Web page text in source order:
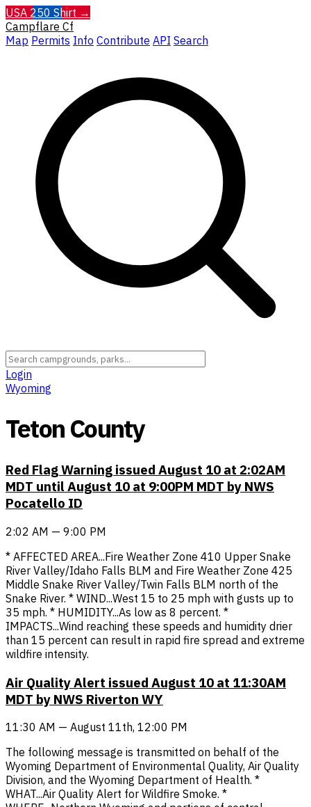
USA 250 Shirt →
Campflare Cf
Map Permits Info Contribute API Search
Login
Wyoming
Teton County
Red Flag Warning issued August 10 at 2:02AM
MDT until August 10 at 9:00PM MDT by NWS
Pocatello ID
2:02 AM — 9:00 PM
* AFFECTED AREA...Fire Weather Zone 410 Upper Snake
River Valley/Idaho Falls BLM and Fire Weather Zone 425
Middle Snake River Valley/Twin Falls BLM north of the
Snake River. * WIND...West 15 to 25 mph with gusts up to
35 mph. * HUMIDITY...As low as 8 percent. *
IMPACTS...Wind reaching these speeds and humidity drier
than 15 percent can result in rapid fire spread and extreme
wildfire intensity.
Air Quality Alert issued August 10 at 11:30AM
MDT by NWS Riverton WY
11:30 AM — August 11th, 12:00 PM
The following message is transmitted on behalf of the
Wyoming Department of Environmental Quality, Air Quality
Division, and the Wyoming Department of Health. *
WHAT...Air Quality Alert for Wildfire Smoke. *